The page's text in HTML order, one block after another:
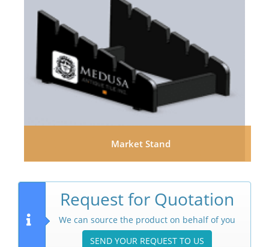
Market Stand
Request for Quotation
We can source the product on behalf of you
SEND YOUR REQUEST TO US